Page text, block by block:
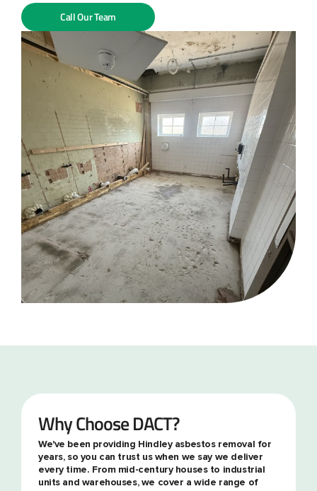
Call Our Team
Why Choose DACT?
We've been providing Hindley asbestos removal for
years, so you can trust us when we say we deliver
every time. From mid-century houses to industrial
units and warehouses, we cover a wide range of